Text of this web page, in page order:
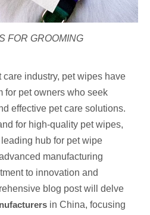
FOR GROOMING
care industry, pet wipes have
for pet owners who seek
effective pet care solutions.
for high-quality pet wipes,
hub for pet wipe
manufacturing
to innovation and
blog post will delve
in China, focusing